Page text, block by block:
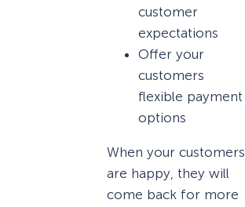
customer
expectations
Offer your
customers
flexible payment
options
When your customers
are happy, they will
come back for more